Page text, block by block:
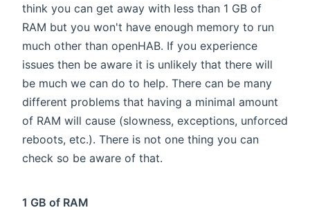
think you can get away with less than 1 GB of
RAM but you won't have enough memory to run
much other than openHAB. If you experience
issues then be aware it is unlikely that there will
be much we can do to help. There can be many
different problems that having a minimal amount
of RAM will cause (slowness, exceptions, unforced
reboots, etc.). There is not one thing you can
check so be aware of that.
1 GB of RAM